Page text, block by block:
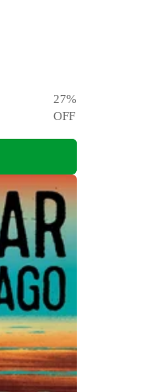
27%
OFF